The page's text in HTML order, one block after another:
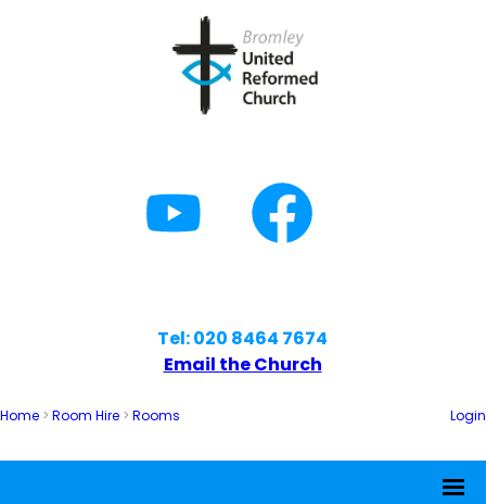
Tel: 020 8464 7674
Email the Church
Home > Room Hire > Rooms Login